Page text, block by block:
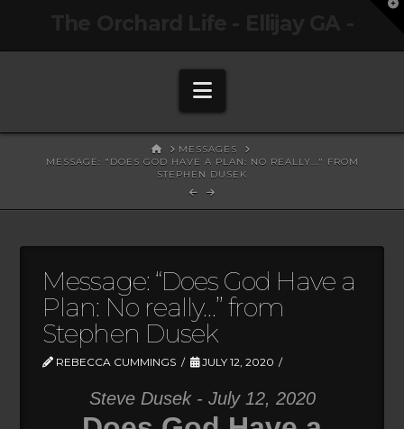
Navigation
HOMEMESSAGES
MESSAGE: "DOES GOD HAVE A PLAN: NO REALLY..." FROM
STEPHEN DUSEK
Message: “Does God Have a
Plan: No really…” from
Stephen Dusek
REBECCA CUMMINGS JULY 12, 2020
Steve Dusek - July 12, 2020